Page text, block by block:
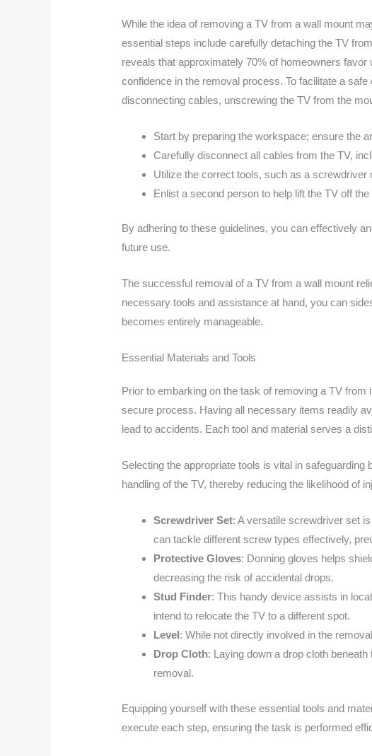
While the idea of removing a TV from a wall mount
essential steps include carefully detaching the TV
reveals that approximately 70% of homeowners
confidence in the removal process. To facilitate a
disconnecting cables, unscrewing the TV from the
Start by preparing the workspace; ensure the
Carefully disconnect all cables from the TV,
Utilize the correct tools, such as a
Enlist a second person to help lift the TV off
By adhering to these guidelines, you can effectively
future use.
The successful removal of a TV from a wall mount
necessary tools and assistance at hand, you can
becomes entirely manageable.
Essential Materials and Tools
Prior to embarking on the task of removing a TV
secure process. Having all necessary items readily
lead to accidents. Each tool and material serves a
Selecting the appropriate tools is vital in
handling of the TV, thereby reducing the likelihood of
Screwdriver Set: A versatile screwdriver set
can tackle different screw types effectively,
Protective Gloves: Donning gloves helps
decreasing the risk of accidental drops.
Stud Finder: This handy device assists in
intend to relocate the TV to a different spot.
Level : While not directly involved in the
Drop Cloth: Laying down a drop cloth
removal.
Equipping yourself with these essential tools and
execute each step, ensuring the task is performed